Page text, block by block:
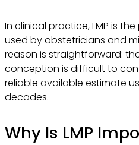
In clinical practice, LMP is
used by obstetricians and
reason is straightforward:
conception is difficult to
reliable available estimate
decades.
Why Is LMP